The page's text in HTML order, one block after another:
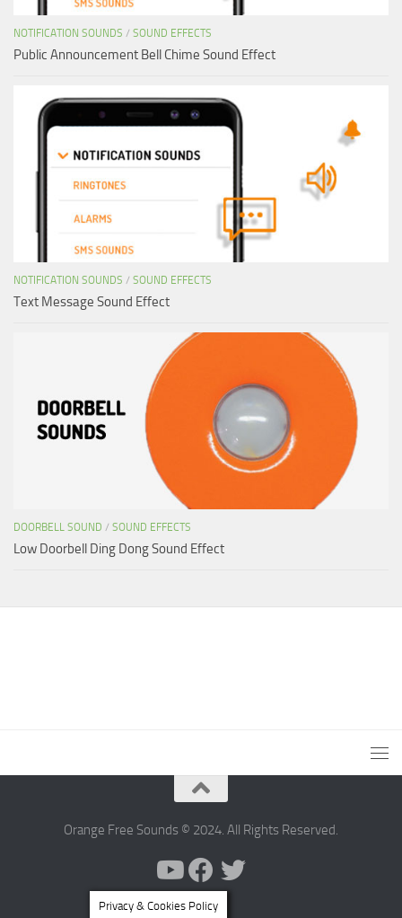
NOTIFICATION SOUNDS / SOUND EFFECTS
Public Announcement Bell Chime Sound Effect
NOTIFICATION SOUNDS / SOUND EFFECTS
Text Message Sound Effect
DOORBELL SOUND / SOUND EFFECTS
Low Doorbell Ding Dong Sound Effect
Orange Free Sounds © 2024. All Rights Reserved.
Privacy & Cookies Policy